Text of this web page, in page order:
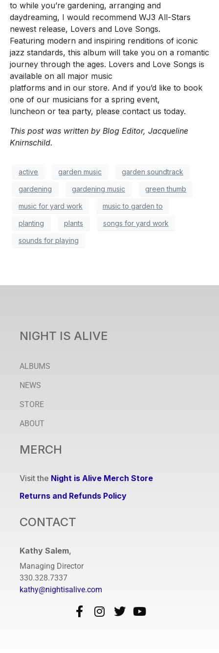
to while you’re gardening, arranging and
daydreaming, I would recommend WJ3 All-Stars
newest release, Lovers and Love Songs.
Featuring modern and inspiring renditions of iconic
jazz standards, this album will take you on a romantic
journey through the ages. Lovers and Love Songs is
available on all major music
platforms and in our store. And if you’d like to book
one of our musicians for a spring event,
luncheon or tea party, please contact us today.
This post was written by Blog Editor, Jacqueline
Knirnschild.
active garden music garden soundtrack
gardening gardening music green thumb
music for yard work music to garden to
planting plants songs for yard work
sounds for playing
NIGHT IS ALIVE
ALBUMS
NEWS
STORE
ABOUT
MERCH
Visit the Night is Alive Merch Store
Returns and Refunds Policy
CONTACT
Kathy Salem,
Managing Director
330.328.7337
kathy@nightisalive.com